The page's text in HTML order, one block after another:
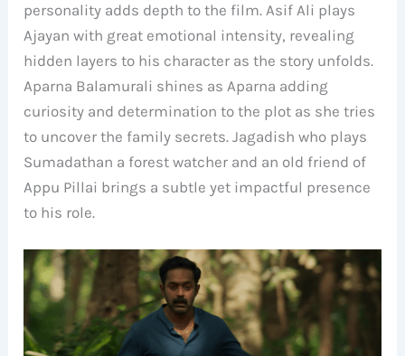
personality adds depth to the film. Asif Ali plays
Ajayan with great emotional intensity, revealing
hidden layers to his character as the story unfolds.
Aparna Balamurali shines as Aparna adding
curiosity and determination to the plot as she tries
to uncover the family secrets. Jagadish who plays
Sumadathan a forest watcher and an old friend of
Appu Pillai brings a subtle yet impactful presence
to his role.